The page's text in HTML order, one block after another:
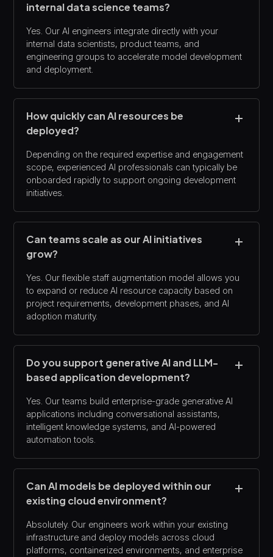
internal data science teams?
Yes. Our AI engineers integrate directly with your
internal data scientists, product teams, and
engineering groups to accelerate model development
and deployment.
How quickly can AI resources be
deployed?
Depending on the required expertise and engagement
scope, experienced AI professionals can typically be
onboarded rapidly to support ongoing development
initiatives.
Can teams scale as our AI initiatives
grow?
Yes. Our flexible staff augmentation model allows you
to expand or reduce AI resource capacity based on
project requirements, development phases, and AI
adoption maturity.
Do you support generative AI and LLM-
based application development?
Yes. Our teams build enterprise-grade generative AI
applications including conversational assistants,
intelligent knowledge systems, and AI-powered
automation tools.
Can AI models be deployed within our
existing cloud environment?
Absolutely. Our engineers work within your existing
infrastructure and deploy models across cloud
platforms, containerized environments, and enterprise